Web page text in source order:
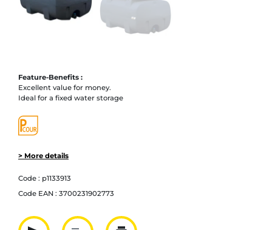
Feature-Benefits :
Excellent value for money.
Ideal for a fixed water storage
> More details
Code : p1133913
Code EAN : 3700231902773